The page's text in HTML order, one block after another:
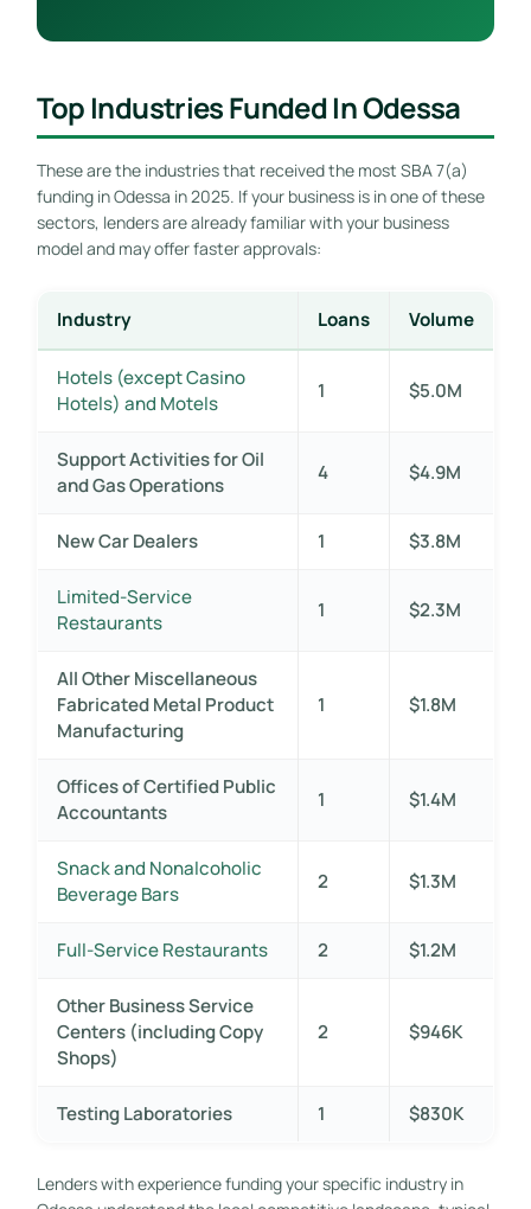
Top Industries Funded In Odessa
These are the industries that received the most SBA 7(a)
funding in Odessa in 2025. If your business is in one of these
sectors, lenders are already familiar with your business
model and may offer faster approvals:
Industry Loans Volume
Hotels (except Casino
Hotels) and Motels
1 $5.0M
Support Activities for Oil
and Gas Operations
4 $4.9M
New Car Dealers 1 $3.8M
Limited-Service
Restaurants
1 $2.3M
All Other Miscellaneous
Fabricated Metal Product
Manufacturing
1 $1.8M
Offices of Certified Public
Accountants
1 $1.4M
Snack and Nonalcoholic
Beverage Bars
2 $1.3M
Full-Service Restaurants 2 $1.2M
Other Business Service
Centers (including Copy
Shops)
2 $946K
Testing Laboratories 1 $830K
Lenders with experience funding your specific industry in